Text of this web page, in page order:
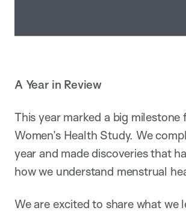
A Year in Review
This year marked a big
Women’s Health Study. We
year and made discoveries that
how we understand menstrual
We are excited to share what we